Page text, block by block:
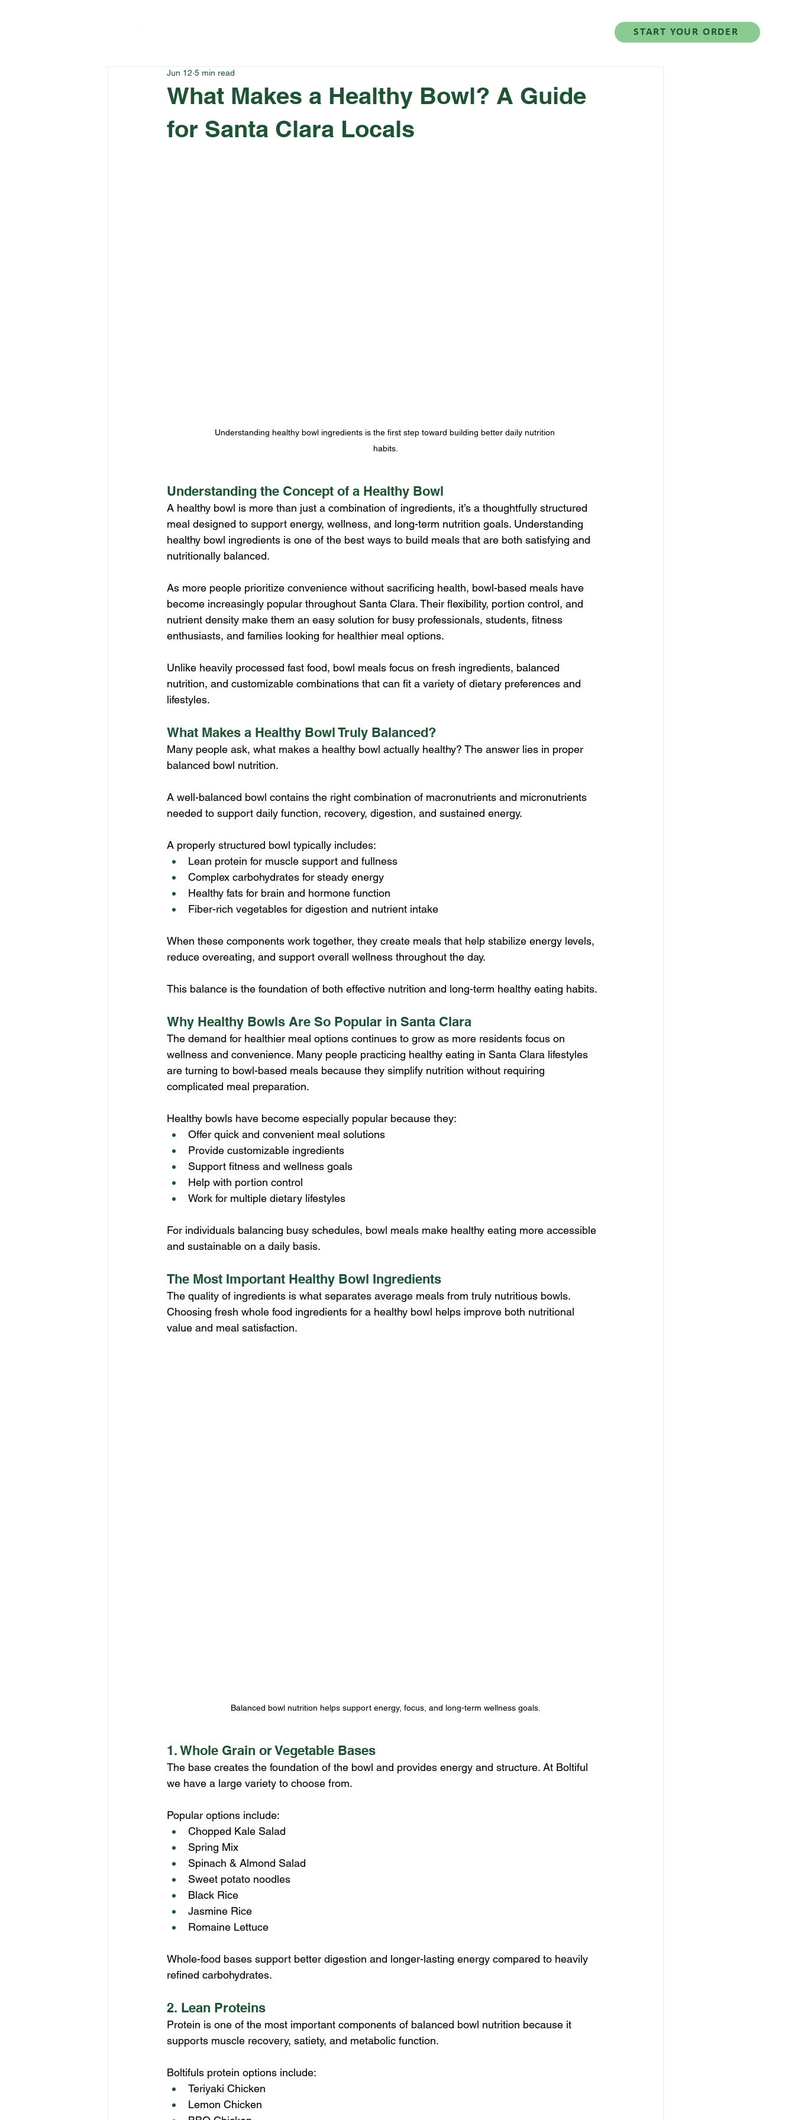
START YOUR ORDER
What Makes a Healthy Bowl? A Guide
for Santa Clara Locals
Jun 12 5 min read
Understanding healthy bowl ingredients is the first step toward building better daily nutrition
habits.
Understanding the Concept of a Healthy Bowl
A healthy bowl is more than just a combination of ingredients, it’s a thoughtfully structured
meal designed to support energy, wellness, and long-term nutrition goals. Understanding
healthy bowl ingredients is one of the best ways to build meals that are both satisfying and
nutritionally balanced.
As more people prioritize convenience without sacrificing health, bowl-based meals have
become increasingly popular throughout Santa Clara. Their flexibility, portion control, and
nutrient density make them an easy solution for busy professionals, students, fitness
enthusiasts, and families looking for healthier meal options.
Unlike heavily processed fast food, bowl meals focus on fresh ingredients, balanced
nutrition, and customizable combinations that can fit a variety of dietary preferences and
lifestyles.
What Makes a Healthy Bowl Truly Balanced?
Many people ask, what makes a healthy bowl actually healthy? The answer lies in proper
balanced bowl nutrition.
A well-balanced bowl contains the right combination of macronutrients and micronutrients
needed to support daily function, recovery, digestion, and sustained energy.
A properly structured bowl typically includes:
Lean protein for muscle support and fullness
Complex carbohydrates for steady energy
Healthy fats for brain and hormone function
Fiber-rich vegetables for digestion and nutrient intake
When these components work together, they create meals that help stabilize energy levels,
reduce overeating, and support overall wellness throughout the day.
This balance is the foundation of both effective nutrition and long-term healthy eating habits.
Why Healthy Bowls Are So Popular in Santa Clara
The demand for healthier meal options continues to grow as more residents focus on
wellness and convenience. Many people practicing healthy eating in Santa Clara lifestyles
are turning to bowl-based meals because they simplify nutrition without requiring
complicated meal preparation.
Healthy bowls have become especially popular because they:
Offer quick and convenient meal solutions
Provide customizable ingredients
Support fitness and wellness goals
Help with portion control
Work for multiple dietary lifestyles
For individuals balancing busy schedules, bowl meals make healthy eating more accessible
and sustainable on a daily basis.
The Most Important Healthy Bowl Ingredients
The quality of ingredients is what separates average meals from truly nutritious bowls.
Choosing fresh whole food ingredients for a healthy bowl helps improve both nutritional
value and meal satisfaction.
Balanced bowl nutrition helps support energy, focus, and long-term wellness goals.
1. Whole Grain or Vegetable Bases
The base creates the foundation of the bowl and provides energy and structure. At Boltiful
we have a large variety to choose from.
Popular options include:
Chopped Kale Salad
Spring Mix
Spinach & Almond Salad
Sweet potato noodles
Black Rice
Jasmine Rice
Romaine Lettuce
Whole-food bases support better digestion and longer-lasting energy compared to heavily
refined carbohydrates.
2. Lean Proteins
Protein is one of the most important components of balanced bowl nutrition because it
supports muscle recovery, satiety, and metabolic function.
Boltifuls protein options include:
Teriyaki Chicken
Lemon Chicken